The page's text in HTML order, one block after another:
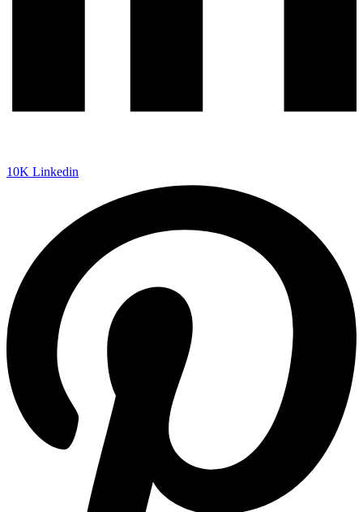
10K Linkedin